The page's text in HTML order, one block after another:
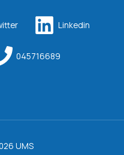
Linkedin
045716689
UMS